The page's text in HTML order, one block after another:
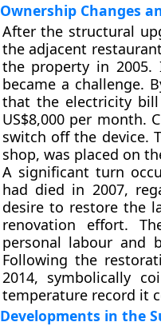
Ownership Changes
After the structural
the adjacent
the property in
became a challenge.
that the electricity
US$8,000 per month.
switch off the device.
shop, was placed on
A significant turn
had died in 2007,
desire to restore the
renovation effort.
personal labour and
Following the
2014, symbolically
temperature record it
Developments in the